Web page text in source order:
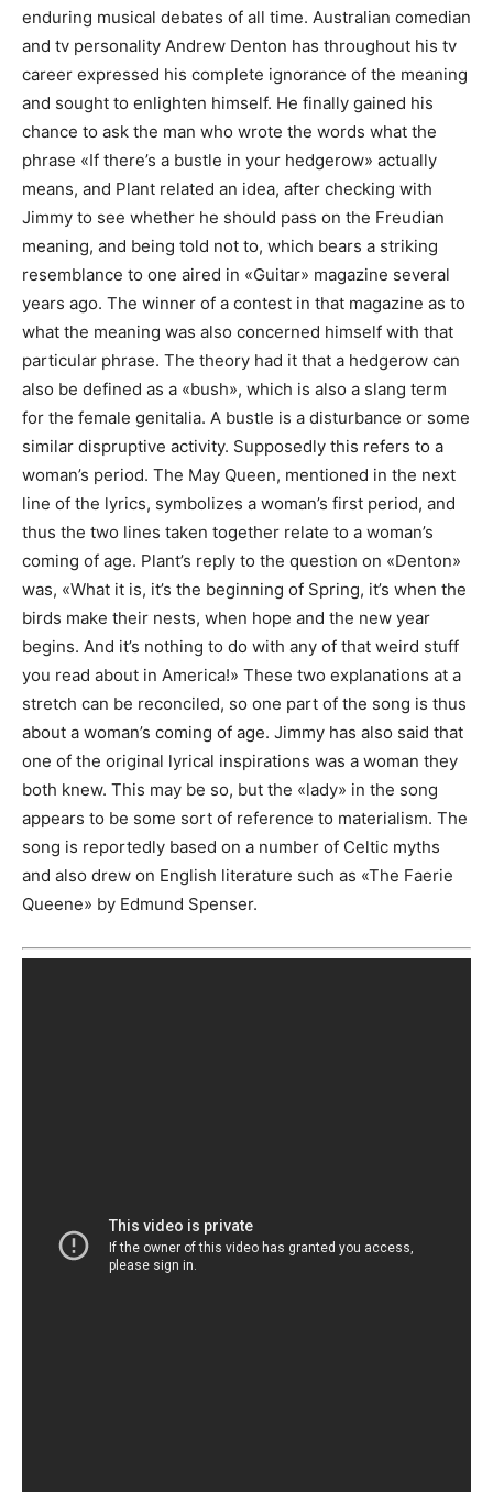
enduring musical debates of all time. Australian comedian
and tv personality Andrew Denton has throughout his tv
career expressed his complete ignorance of the meaning
and sought to enlighten himself. He finally gained his
chance to ask the man who wrote the words what the
phrase «If there’s a bustle in your hedgerow» actually
means, and Plant related an idea, after checking with
Jimmy to see whether he should pass on the Freudian
meaning, and being told not to, which bears a striking
resemblance to one aired in «Guitar» magazine several
years ago. The winner of a contest in that magazine as to
what the meaning was also concerned himself with that
particular phrase. The theory had it that a hedgerow can
also be defined as a «bush», which is also a slang term
for the female genitalia. A bustle is a disturbance or some
similar dispruptive activity. Supposedly this refers to a
woman’s period. The May Queen, mentioned in the next
line of the lyrics, symbolizes a woman’s first period, and
thus the two lines taken together relate to a woman’s
coming of age. Plant’s reply to the question on «Denton»
was, «What it is, it’s the beginning of Spring, it’s when the
birds make their nests, when hope and the new year
begins. And it’s nothing to do with any of that weird stuff
you read about in America!» These two explanations at a
stretch can be reconciled, so one part of the song is thus
about a woman’s coming of age. Jimmy has also said that
one of the original lyrical inspirations was a woman they
both knew. This may be so, but the «lady» in the song
appears to be some sort of reference to materialism. The
song is reportedly based on a number of Celtic myths
and also drew on English literature such as «The Faerie
Queene» by Edmund Spenser.